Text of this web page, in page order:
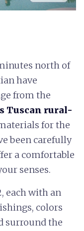
north of
have
from the
Tuscan rural-
for the
been carefully
a comfortable
senses.
each with an
colors
surround the